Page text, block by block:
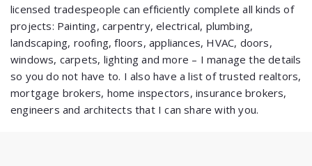
licensed tradespeople can efficiently complete all kinds of
projects: Painting, carpentry, electrical, plumbing,
landscaping, roofing, floors, appliances, HVAC, doors,
windows, carpets, lighting and more – I manage the details
so you do not have to. I also have a list of trusted realtors,
mortgage brokers, home inspectors, insurance brokers,
engineers and architects that I can share with you.